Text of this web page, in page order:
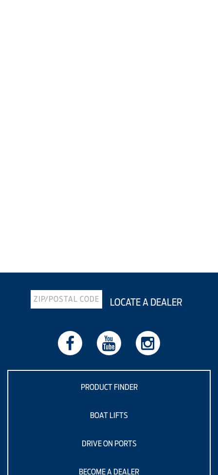
LOCATE A DEALER
PRODUCT FINDER
BOAT LIFTS
DRIVE ON PORTS
BECOME A DEALER